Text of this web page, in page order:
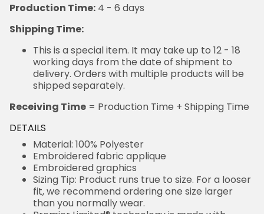
Production Time: 4 - 6 days
Shipping Time:
This is a special item. It may take up to 12 - 18
working days from the date of shipment to
delivery. Orders with multiple products will be
shipped separately.
Receiving Time = Production Time + Shipping Time
DETAILS
Material: 100% Polyester
Embroidered fabric applique
Embroidered graphics
Sizing Tip: Product runs true to size. For a looser
fit, we recommend ordering one size larger
than you normally wear.